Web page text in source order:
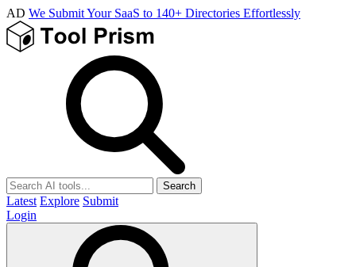
AD We Submit Your SaaS to 140+ Directories Effortlessly
Search
Latest Explore Submit
Login